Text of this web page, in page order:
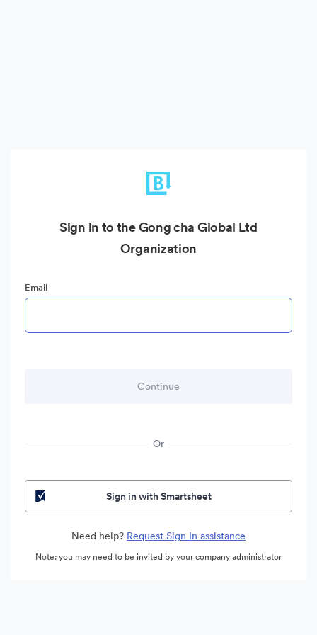
Sign in to the Gong cha Global Ltd
Organization
Email
Or
Sign in with Smartsheet
Need help? Request Sign In assistance
Note: you may need to be invited by your company administrator